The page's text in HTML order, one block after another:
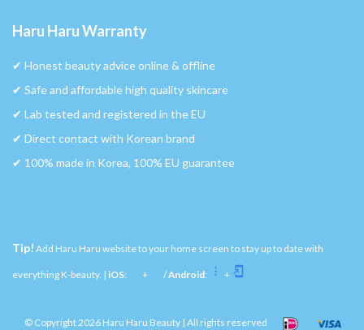
Haru Haru Warranty
✔︎ Honest beauty advice online & offline
✔︎ Safe and affordable high quality skincare
✔︎ Lab tested and registered in the EU
✔︎ Direct contact with Korean brand
✔︎ 100% made in Korea, 100% EU guarantee
Tip! Add Haru Haru website to your home screen to stay up to date with
everything K-beauty. | iOS: + /Android: +
© Copyright 2026 Haru Haru Beauty | All rights reserved